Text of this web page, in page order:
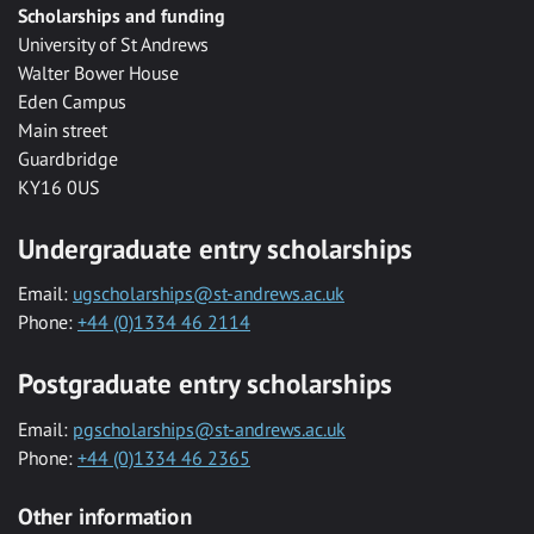
Scholarships and funding
University of St Andrews
Walter Bower House
Eden Campus
Main street
Guardbridge
KY16 0US
Undergraduate entry scholarships
Email: ugscholarships@st-andrews.ac.uk
Phone: +44 (0)1334 46 2114
Postgraduate entry scholarships
Email: pgscholarships@st-andrews.ac.uk
Phone: +44 (0)1334 46 2365
Other information